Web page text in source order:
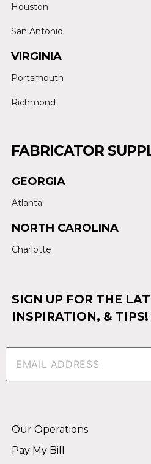
Houston
San Antonio
VIRGINIA
Portsmouth
Richmond
FABRICATOR
GEORGIA
Atlanta
NORTH CAROLINA
Charlotte
SIGN UP FOR THE
INSPIRATION, & TIPS!
Email(Required)
Our Operations
Pay My Bill